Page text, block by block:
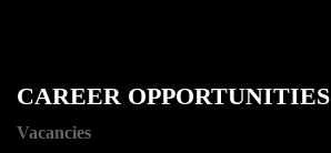
CAREER OPPORTUNITIES
Vacancies